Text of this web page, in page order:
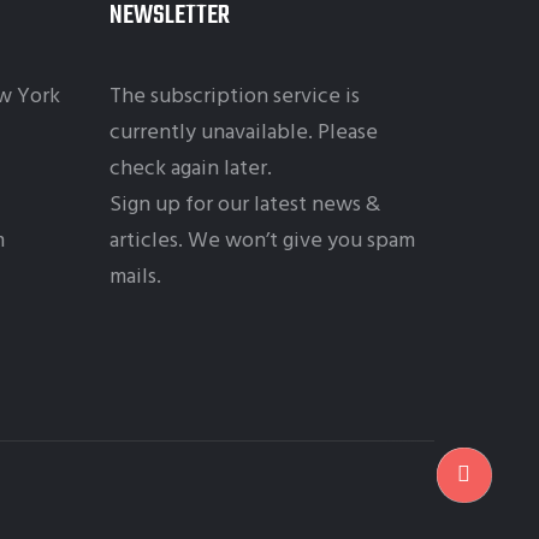
York
NEWSLETTER
The subscription service is
currently unavailable. Please
check again later.
Sign up for our latest news &
articles. We won’t give you spam
mails.